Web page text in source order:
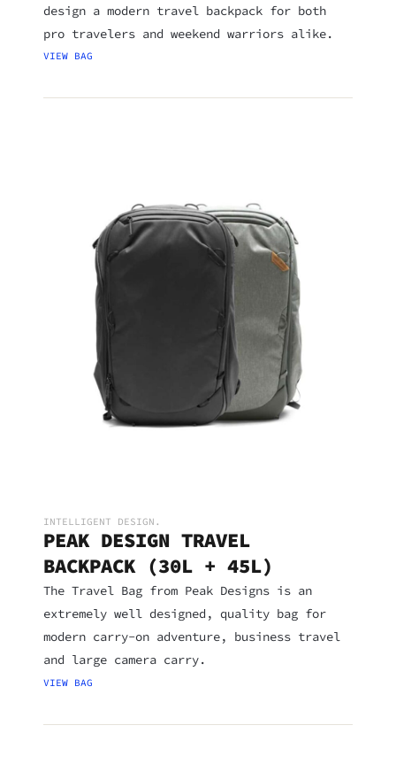
design a modern travel backpack for both
pro travelers and weekend warriors alike.
VIEW BAG
INTELLIGENT DESIGN.
PEAK DESIGN TRAVEL
BACKPACK (30L + 45L)
The Travel Bag from Peak Designs is an
extremely well designed, quality bag for
modern carry-on adventure, business travel
and large camera carry.
VIEW BAG